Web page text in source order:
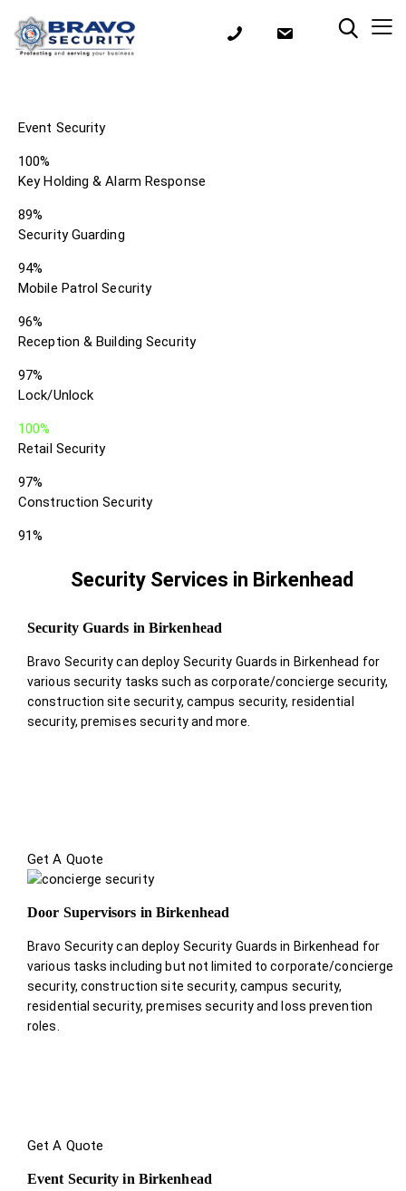
Event Security
100%
Key Holding & Alarm Response
89%
Security Guarding
94%
Mobile Patrol Security
96%
Reception & Building Security
97%
Lock/Unlock
100%
Retail Security
97%
Construction Security
91%
Security Services in Birkenhead
Security Guards in Birkenhead
Bravo Security can deploy Security Guards in Birkenhead for
various security tasks such as corporate/concierge security,
construction site security, campus security, residential
security, premises security and more.
Get A Quote
Door Supervisors in Birkenhead
Bravo Security can deploy Security Guards in Birkenhead for
various tasks including but not limited to corporate/concierge
security, construction site security, campus security,
residential security, premises security and loss prevention
roles.
Get A Quote
Event Security in Birkenhead